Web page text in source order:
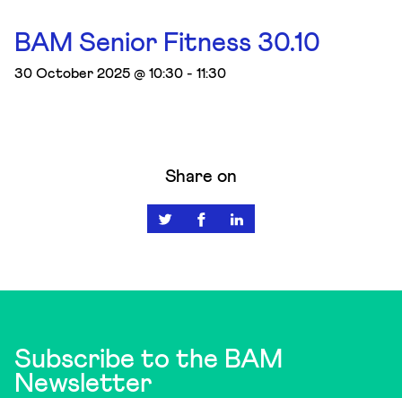
BAM Senior Fitness 30.10
30 October 2025 @ 10:30 - 11:30
Share on
Subscribe to the BAM
Newsletter